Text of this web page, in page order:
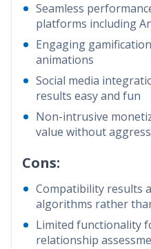
Seamless
platforms including
Engaging
animations
Social media
results easy and fun
Non-intrusive
value without
Cons:
Compatibility results
algorithms rather
Limited functionality
relationship